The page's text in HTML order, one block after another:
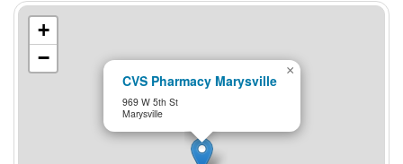
CVS Pharmacy Marysville
969 W 5th St
Marysville
×
+
−